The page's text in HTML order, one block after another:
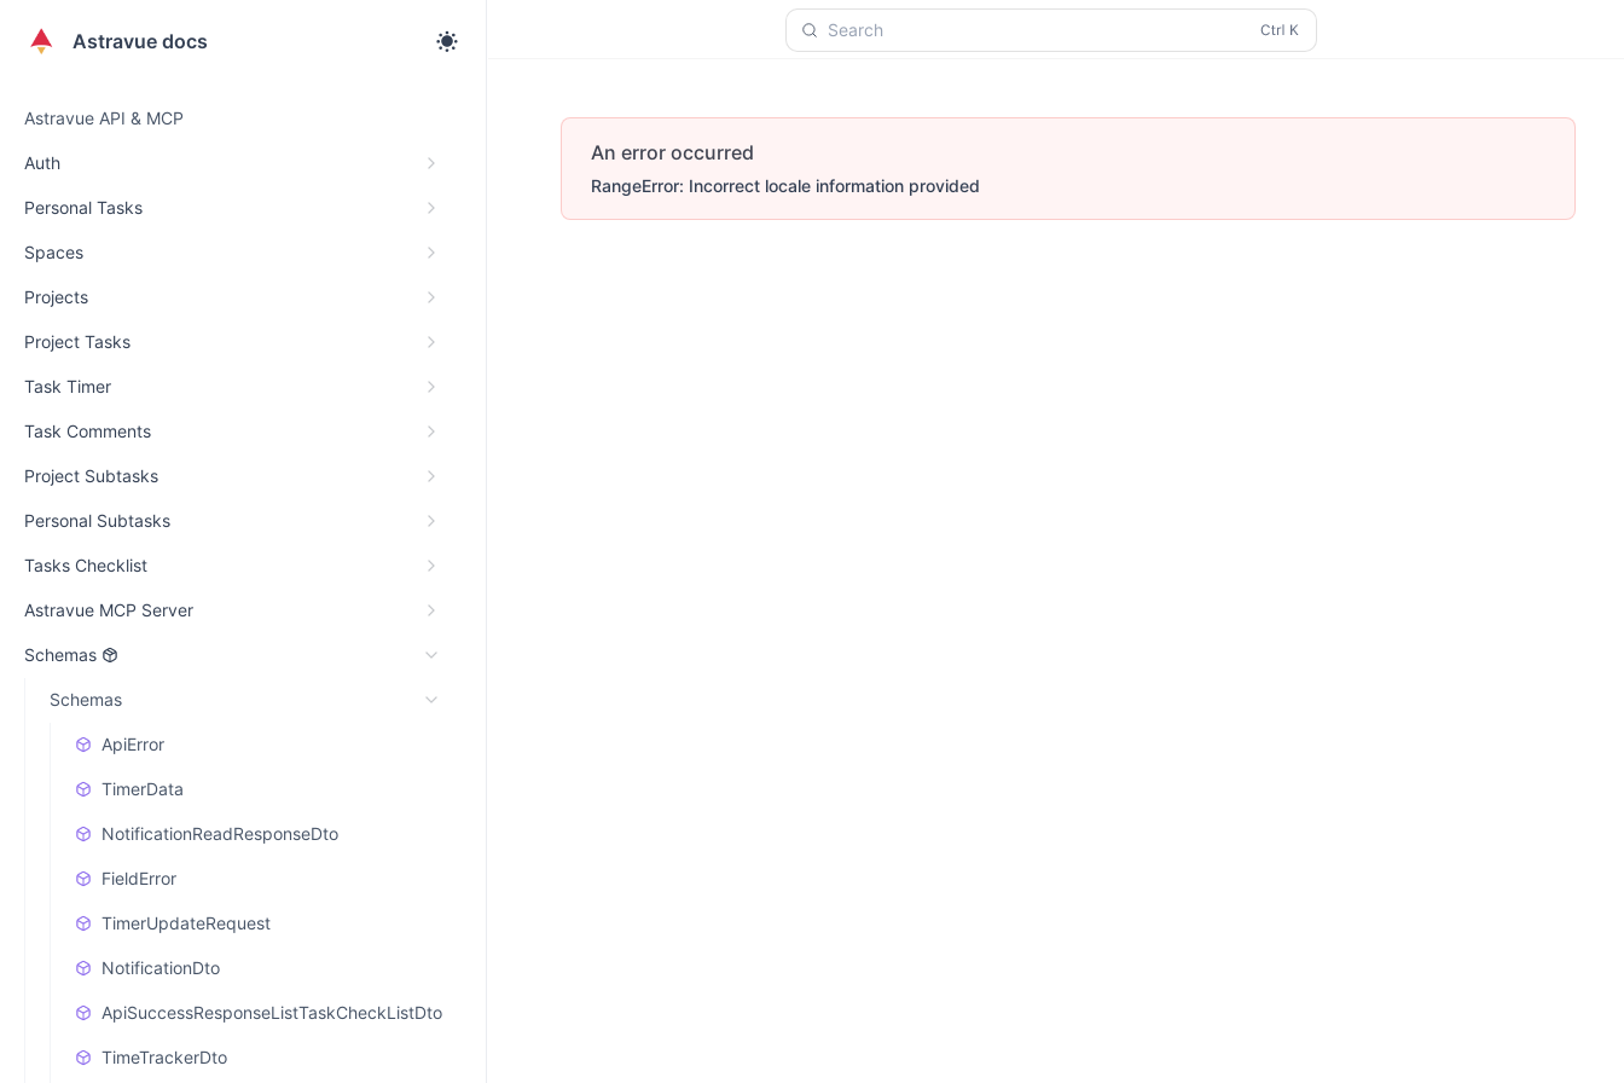
Astravue docs
Astravue API & MCP
Auth
Personal Tasks
Spaces
Projects
Project Tasks
Task Timer
Task Comments
Project Subtasks
Personal Subtasks
Tasks Checklist
Astravue MCP Server
Schemas
Schemas
ApiError
TimerData
NotificationReadResponseDto
FieldError
TimerUpdateRequest
NotificationDto
ApiSuccessResponseListTaskCheckListDto
TimeTrackerDto
Search
An error occurred
RangeError: Incorrect locale information provided